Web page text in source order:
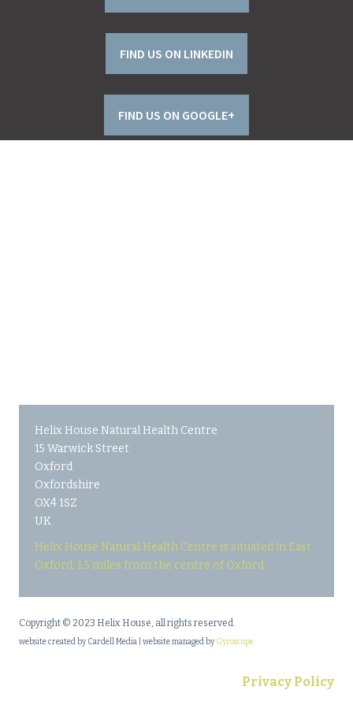
FIND US ON LINKEDIN
FIND US ON GOOGLE+
Helix House Natural Health Centre
15 Warwick Street
Oxford
Oxfordshire
OX4 1SZ
UK
Helix House Natural Health Centre is situated in East
Oxford, 1.5 miles from the centre of Oxford.
Copyright © 2023 Helix House, all rights reserved.
website created by Cardell Media | website managed byGyroscope
Privacy Policy